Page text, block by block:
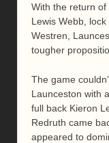
With the return
Lewis Webb,
Westren,
tougher
The game
Launceston with
full back Kieron
Redruth came
appeared to